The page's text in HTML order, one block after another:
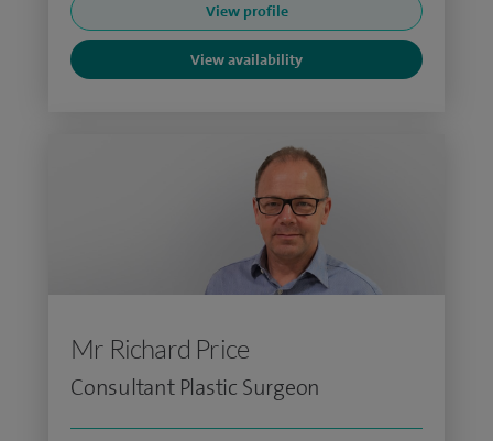
View profile
View availability
Mr Richard Price
Consultant Plastic Surgeon